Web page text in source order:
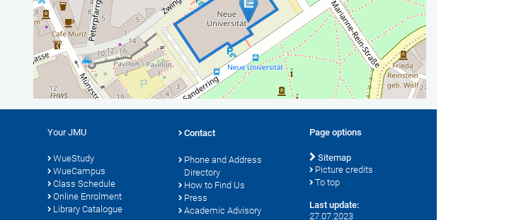
Your JMU
WueStudy
WueCampus
Class Schedule
Online Enrolment
Library Catalogue
Contact
Phone and Address
Directory
How to Find Us
Press
Academic Advisory
Page options
Sitemap
Picture credits
To top
Last update:
27.07.2023